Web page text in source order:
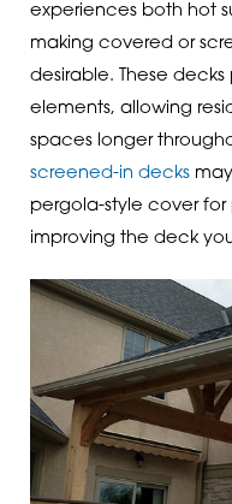
experiences both hot
making covered or
desirable. These
elements, allowing
spaces longer
screened-in decksmay
pergola-style cover
improving the deck